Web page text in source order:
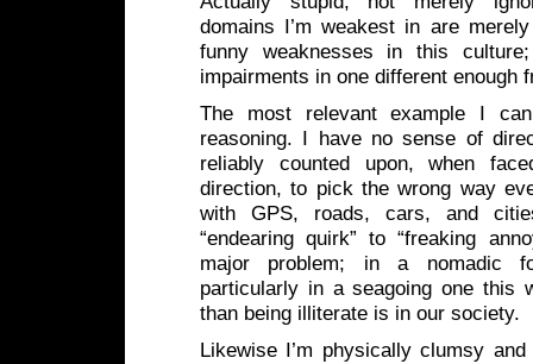
domains I’m weakest in are
funny weaknesses in this
impairments in one different enough
The most relevant example I
reasoning. I have no sense of
reliably counted upon, when
direction, to pick the wrong way
with GPS, roads, cars, and
“endearing quirk” to “freaking
major problem; in a nomadic
particularly in a seagoing one this
than being illiterate is in our society.
Likewise I’m physically clumsy